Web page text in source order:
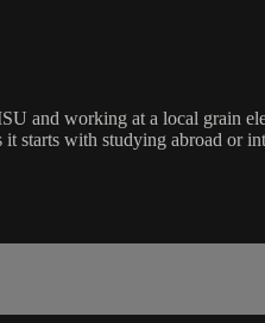
and working at a local grain
starts with studying abroad or